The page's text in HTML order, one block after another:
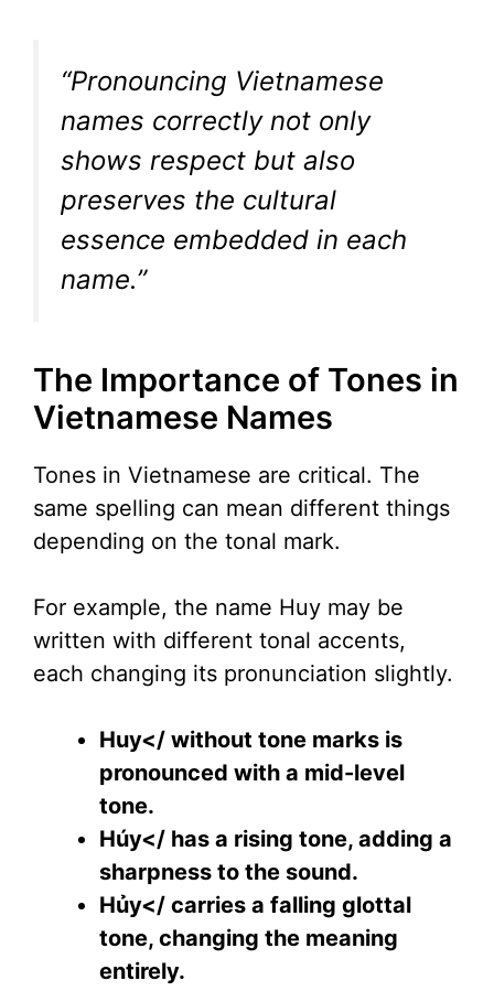
“Pronouncing Vietnamese
names correctly not only
shows respect but also
preserves the cultural
essence embedded in each
name.”
The Importance of Tones in
Vietnamese Names
Tones in Vietnamese are critical. The
same spelling can mean different things
depending on the tonal mark.
For example, the name Huy may be
written with different tonal accents,
each changing its pronunciation slightly.
Huy</ without tone marks is
pronounced with a mid-level
tone.
Húy</ has a rising tone, adding a
sharpness to the sound.
Hủy</ carries a falling glottal
tone, changing the meaning
entirely.